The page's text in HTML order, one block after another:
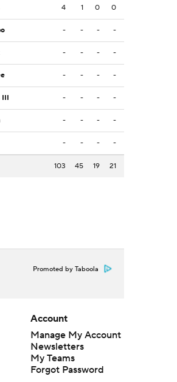
4 1 0 0
- - - -
- - - -
- - - -
III - - - -
- - - -
- - - -
103 45 19 21
Promoted by Taboola
Account
Manage My Account
Newsletters
My Teams
Forgot Password